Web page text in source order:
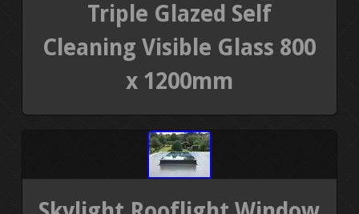
Triple Glazed Self
Cleaning Visible Glass 800
x 1200mm